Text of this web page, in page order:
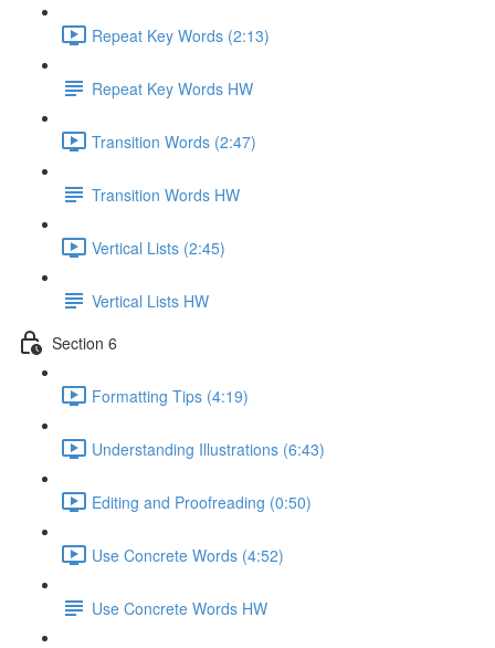
Repeat Key Words (2:13)
Repeat Key Words HW
Transition Words (2:47)
Transition Words HW
Vertical Lists (2:45)
Vertical Lists HW
Section 6
Formatting Tips (4:19)
Understanding Illustrations (6:43)
Editing and Proofreading (0:50)
Use Concrete Words (4:52)
Use Concrete Words HW